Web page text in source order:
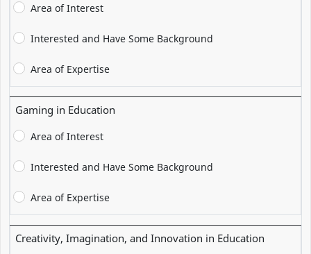
Area of Interest
Interested and Have Some Background
Area of Expertise
Gaming in Education
Area of Interest
Interested and Have Some Background
Area of Expertise
Creativity, Imagination, and Innovation in Education